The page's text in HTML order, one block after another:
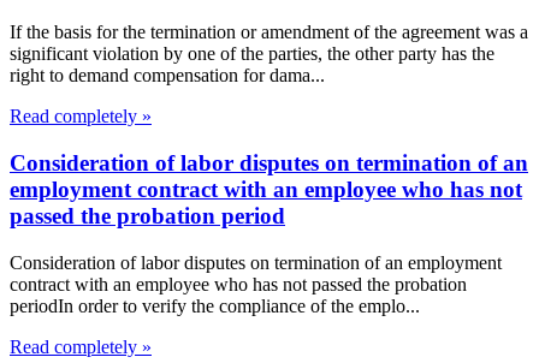
If the basis for the termination or amendment of the agreement was a
significant violation by one of the parties, the other party has the
right to demand compensation for dama...
Read completely »
Consideration of labor disputes on termination of an
employment contract with an employee who has not
passed the probation period
Consideration of labor disputes on termination of an employment
contract with an employee who has not passed the probation
periodIn order to verify the compliance of the emplo...
Read completely »